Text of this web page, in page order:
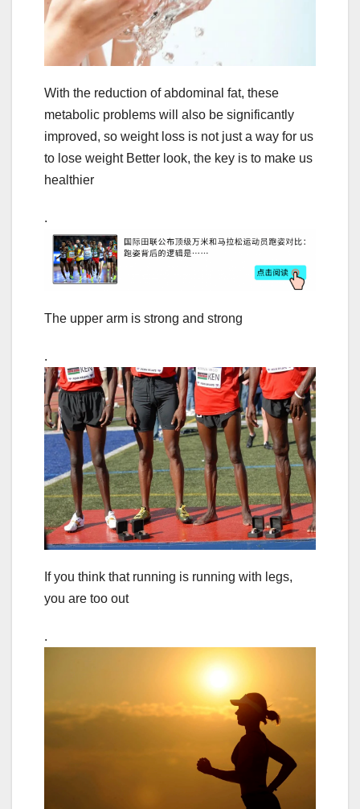
With the reduction of abdominal fat, these
metabolic problems will also be significantly
improved, so weight loss is not just a way for us
to lose weight Better look, the key is to make us
healthier
.
The upper arm is strong and strong
.
If you think that running is running with legs,
you are too out
.